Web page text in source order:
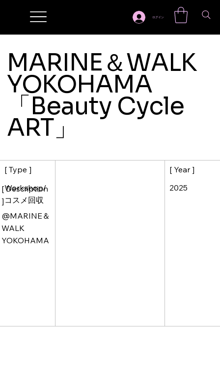
ログイン
[ Type ]
Workshop/
コスメ回収
[ Description
]
@MARINE＆
WALK
YOKOHAMA
[ Year ]
2025
MARINE＆WALK
YOKOHAMA
「Beauty Cycle
ART」